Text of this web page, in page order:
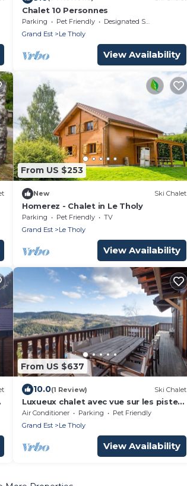
Chalet 10 Personnes
Parking Pet Friendly
Designated Smoking Area
Grand Est
Le Tholy
View Availability
From US $253
New Ski Chalet
Homerez - Chalet in Le Tholy
Parking Pet Friendly
TV
Grand Est
Le Tholy
View Availability
From US $637
10.0(1 Review) Ski Chalet
Luxueux chalet avec vue sur les pistes
et le Hohneck, Chalet du Chanot
Air Conditioner Parking
Pet Friendly
Grand Est
Le Tholy
View Availability